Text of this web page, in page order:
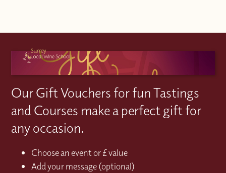
Our Gift Vouchers for fun Tastings
and Courses make a perfect gift for
any occasion.
Choose an event or £ value
Add your message (optional)